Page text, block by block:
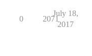
0 2071
July 18,
2017